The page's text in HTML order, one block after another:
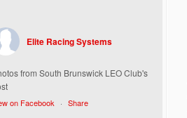
Elite Racing Systems
from South Brunswick LEO Club's
on Facebook · Share